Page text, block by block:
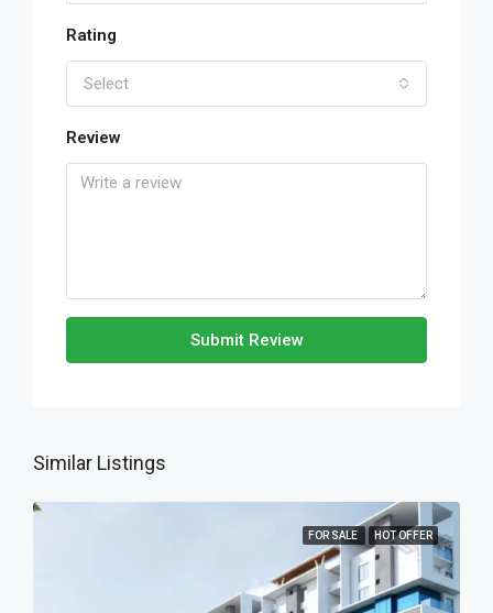
Rating
Select
Review
Submit Review
Similar Listings
FOR SALE HOT OFFER